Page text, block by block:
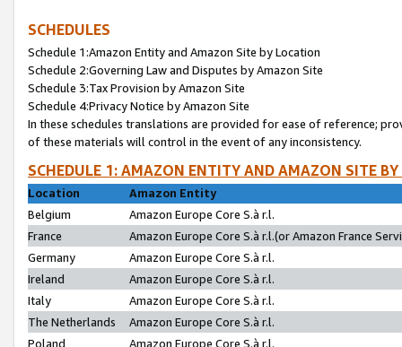
SCHEDULES
Schedule 1:Amazon Entity and Amazon Site by Location
Schedule 2:Governing Law and Disputes by Amazon Site
Schedule 3:Tax Provision by Amazon Site
Schedule 4:Privacy Notice by Amazon Site
In these schedules translations are provided for ease of reference;
of these materials will control in the event of any inconsistency.
SCHEDULE 1: AMAZON ENTITY AND AMAZON SITE
Location
Amazon Entity
Belgium
Amazon Europe Core S.à r.l.
France
Amazon Europe Core S.à r.l.(or Amazon France
Germany
Amazon Europe Core S.à r.l.
Ireland
Amazon Europe Core S.à r.l.
Italy
Amazon Europe Core S.à r.l.
The Netherlands
Amazon Europe Core S.à r.l.
Poland
Amazon Europe Core S.à r.l.